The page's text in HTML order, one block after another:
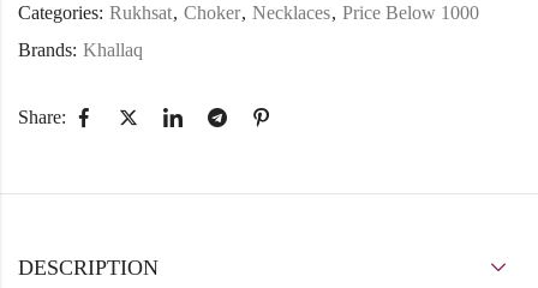
Categories: Rukhsat, Choker, Necklaces, Price Below 1000
Brands: Khallaq
Share:
DESCRIPTION